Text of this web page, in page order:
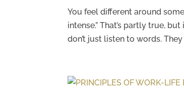
You feel different around
intense.” That’s partly true,
don’t just listen to words.